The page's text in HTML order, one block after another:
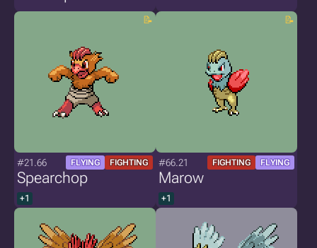
#21.66 FLYING FIGHTING
Spearchop
+1
#66.21 FIGHTING FLYING
Marow
+1